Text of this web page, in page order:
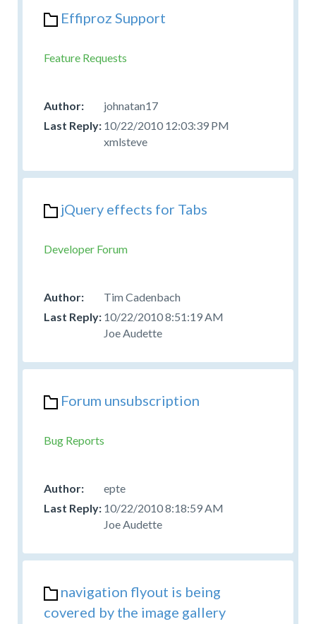
Effiproz Support
Feature Requests
johnatan17
10/22/2010 12:03:39 PM
xmlsteve
jQuery effects for Tabs
Developer Forum
Tim Cadenbach
10/22/2010 8:51:19 AM
Joe Audette
Forum unsubscription
Bug Reports
epte
10/22/2010 8:18:59 AM
Joe Audette
navigation flyout is being
covered by the image gallery